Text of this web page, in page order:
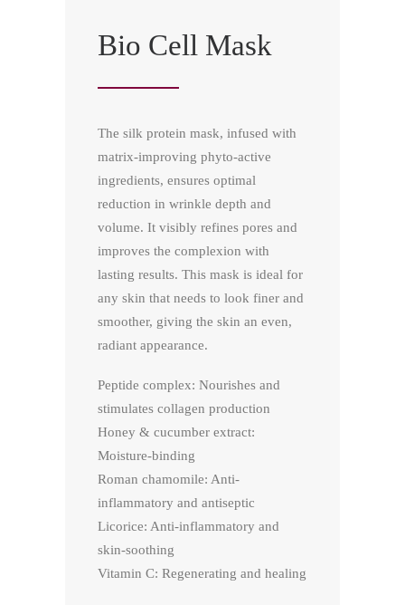
Bio Cell Mask
The silk protein mask, infused with
matrix-improving phyto-active
ingredients, ensures optimal
reduction in wrinkle depth and
volume. It visibly refines pores and
improves the complexion with
lasting results. This mask is ideal for
any skin that needs to look finer and
smoother, giving the skin an even,
radiant appearance.
Peptide complex: Nourishes and
stimulates collagen production
Honey & cucumber extract:
Moisture-binding
Roman chamomile: Anti-
inflammatory and antiseptic
Licorice: Anti-inflammatory and
skin-soothing
Vitamin C: Regenerating and healing